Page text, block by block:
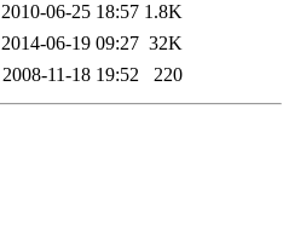
2010-06-25 18:57 1.8K
2014-06-19 09:27 32K
2008-11-18 19:52 220